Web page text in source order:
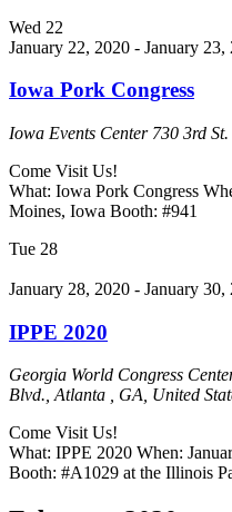
Wed 22
January 22, 2020 - January 23,
Iowa Pork Congress
Iowa Events Center 730 3rd
Come
What: Iowa Pork Congress
Moines, Iowa Booth: #941
Tue 28
January 28, 2020 - January 30,
IPPE 2020
Georgia World Congress
Blvd., Atlanta , GA, United
Come
What: IPPE 2020 When:
Booth: #A1029 at the Illinois